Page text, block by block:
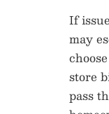
If
may
store
pass